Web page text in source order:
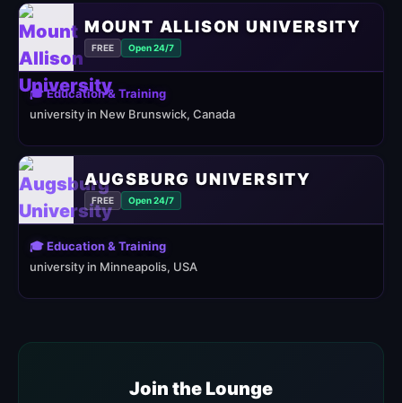
MOUNT ALLISON UNIVERSITY
FREE Open 24/7
🎓 Education & Training
university in New Brunswick, Canada
AUGSBURG UNIVERSITY
FREE Open 24/7
🎓 Education & Training
university in Minneapolis, USA
Join the Lounge